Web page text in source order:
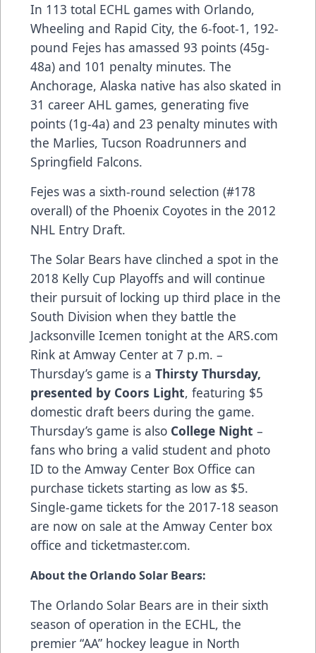
In 113 total ECHL games with Orlando,
Wheeling and Rapid City, the 6-foot-1, 192-
pound Fejes has amassed 93 points (45g-
48a) and 101 penalty minutes. The
Anchorage, Alaska native has also skated in
31 career AHL games, generating five
points (1g-4a) and 23 penalty minutes with
the Marlies, Tucson Roadrunners and
Springfield Falcons.
Fejes was a sixth-round selection (#178
overall) of the Phoenix Coyotes in the 2012
NHL Entry Draft.
The Solar Bears have clinched a spot in the
2018 Kelly Cup Playoffs and will continue
their pursuit of locking up third place in the
South Division when they battle the
Jacksonville Icemen tonight at the ARS.com
Rink at Amway Center at 7 p.m. –
Thursday’s game is a Thirsty Thursday,
presented by Coors Light, featuring $5
domestic draft beers during the game.
Thursday’s game is also College Night –
fans who bring a valid student and photo
ID to the Amway Center Box Office can
purchase tickets starting as low as $5.
Single-game tickets for the 2017-18 season
are now on sale at the Amway Center box
office and ticketmaster.com.
About the Orlando Solar Bears:
The Orlando Solar Bears are in their sixth
season of operation in the ECHL, the
premier “AA” hockey league in North